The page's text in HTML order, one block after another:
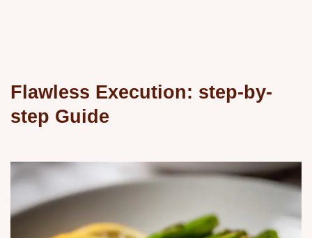
Flawless Execution: step-by-
step Guide